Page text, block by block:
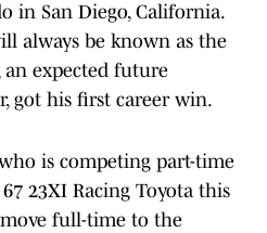
in San Diego, California.
always be known as the
expected future
got his first career win.
is competing part-time
23XI Racing Toyota this
full-time to the